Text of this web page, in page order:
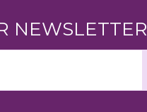
NEWSLETTER